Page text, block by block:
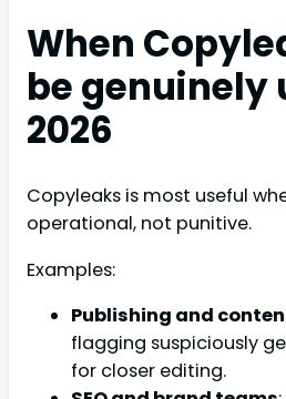
When
be genuinely
2026
Copyleaks is most useful
operational, not punitive.
Examples:
Publishing and
flagging suspiciously
for closer editing.